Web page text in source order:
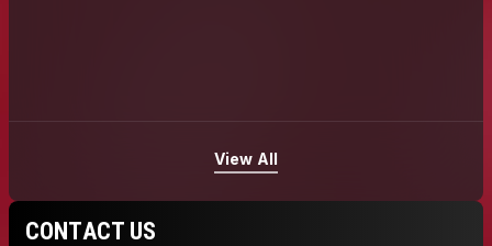
View All
CONTACT US